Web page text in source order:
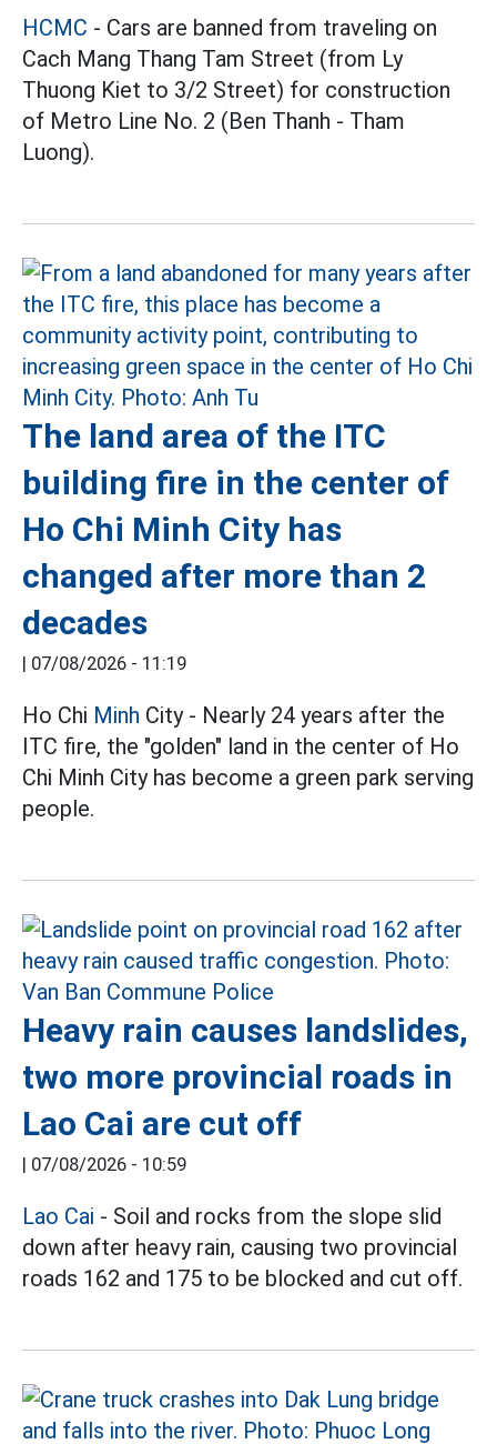
HCMC - Cars are banned from traveling on
Cach Mang Thang Tam Street (from Ly
Thuong Kiet to 3/2 Street) for construction
of Metro Line No. 2 (Ben Thanh - Tham
Luong).
The land area of the ITC
building fire in the center of
Ho Chi Minh City has
changed after more than 2
decades
| 07/08/2026 - 11:19
Ho Chi Minh City - Nearly 24 years after the
ITC fire, the "golden" land in the center of Ho
Chi Minh City has become a green park serving
people.
Heavy rain causes landslides,
two more provincial roads in
Lao Cai are cut off
| 07/08/2026 - 10:59
Lao Cai - Soil and rocks from the slope slid
down after heavy rain, causing two provincial
roads 162 and 175 to be blocked and cut off.